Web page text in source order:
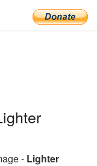
- Lighter